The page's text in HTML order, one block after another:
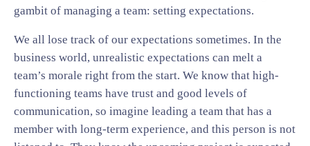
gambit of managing a team: setting expectations.
We all lose track of our expectations sometimes. In the
business world, unrealistic expectations can melt a
team’s morale right from the start. We know that high-
functioning teams have trust and good levels of
communication, so imagine leading a team that has a
member with long-term experience, and this person is not